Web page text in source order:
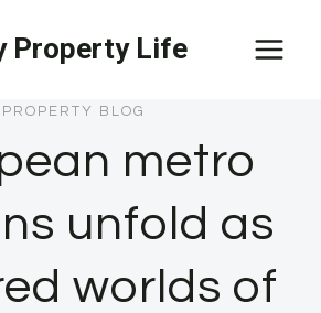
Property Life
PROPERTY BLOG
metro
unfold as
worlds of